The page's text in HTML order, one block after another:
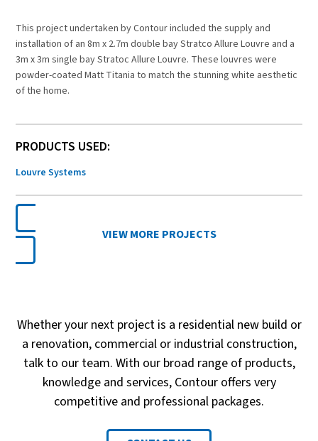
This project undertaken by Contour included the supply and
installation of an 8m x 2.7m double bay Stratco Allure Louvre and a
3m x 3m single bay Stratoc Allure Louvre. These louvres were
powder-coated Matt Titania to match the stunning white aesthetic
of the home.
PRODUCTS USED:
Louvre Systems
VIEW MORE PROJECTS
Whether your next project is a residential new build or
a renovation, commercial or industrial construction,
talk to our team. With our broad range of products,
knowledge and services, Contour offers very
competitive and professional packages.